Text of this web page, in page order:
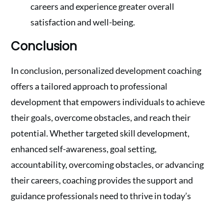
careers and experience greater overall
satisfaction and well-being.
Conclusion
In conclusion, personalized development coaching
offers a tailored approach to professional
development that empowers individuals to achieve
their goals, overcome obstacles, and reach their
potential. Whether targeted skill development,
enhanced self-awareness, goal setting,
accountability, overcoming obstacles, or advancing
their careers, coaching provides the support and
guidance professionals need to thrive in today’s